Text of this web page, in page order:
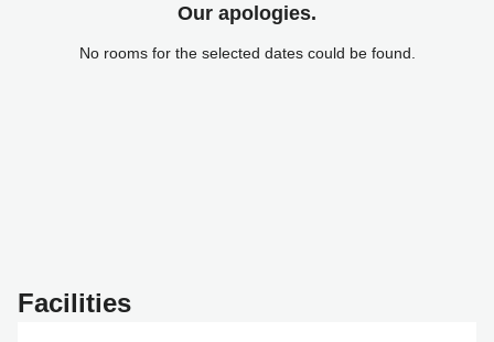
Our apologies.
No rooms for the selected dates could be found.
Facilities